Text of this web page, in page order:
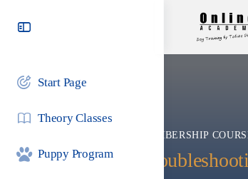
Start Page
Theory Classes
Puppy Program
MEMBERSHIP